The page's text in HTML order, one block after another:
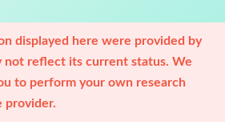
displayed here were provided by
not reflect its current status. We
to perform your own research
provider.